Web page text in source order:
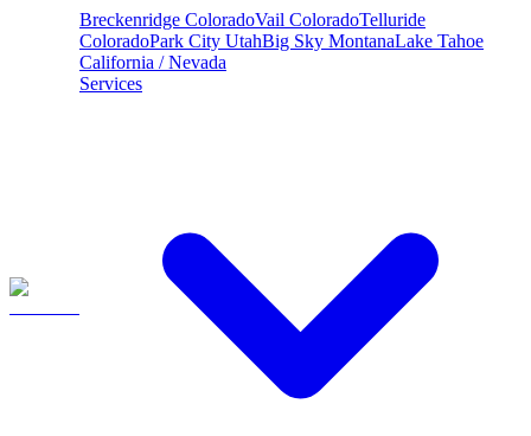
Breckenridge ColoradoVail ColoradoTelluride
ColoradoPark City UtahBig Sky MontanaLake Tahoe
California / Nevada
Services